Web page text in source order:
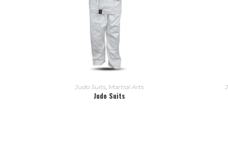
READ MORE
Judo Suits Martial Arts
Judo Suits